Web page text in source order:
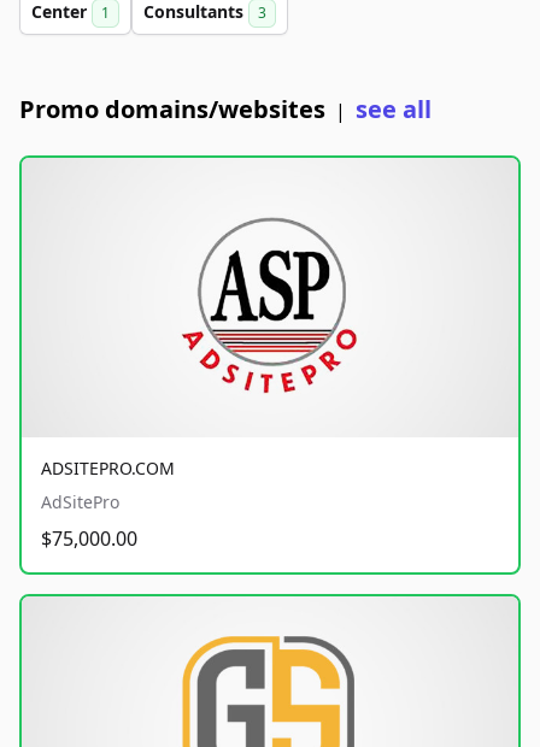
Center 1 Consultants 3
Promo domains/websites | see all
ADSITEPRO.COM
AdSitePro
$75,000.00